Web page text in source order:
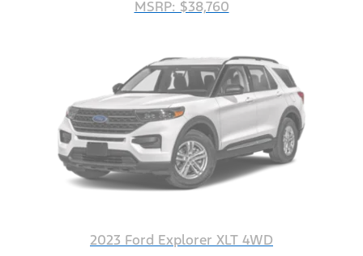
MSRP: $38,760
2023 Ford Explorer XLT 4WD